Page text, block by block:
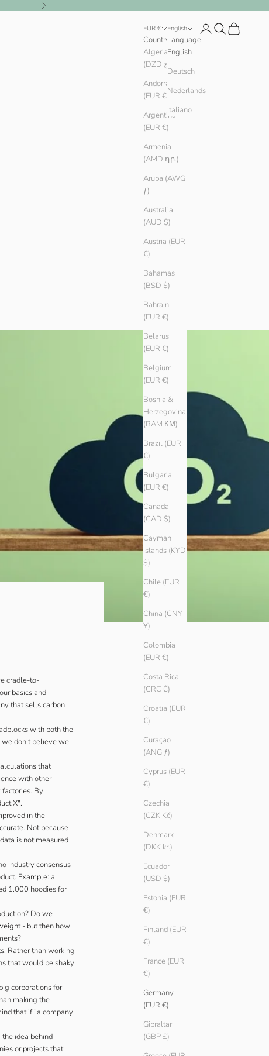
Next
EUR €
Country
Algeria
Andorra
(EUR €)
Argentina
(EUR €)
Armenia
(AMD դր.)
Aruba (AWG
ƒ)
Australia
(AUD $)
Austria (EUR
€)
Bahamas
(BSD $)
Bahrain
(EUR €)
Belarus
(EUR €)
Belgium
(EUR €)
Bosnia &
Herzegovina
(BAM КМ)
Brazil (EUR
€)
Bulgaria
(EUR €)
Canada
(CAD $)
Cayman
Islands (KYD
$)
Chile (EUR
€)
China (CNY
¥)
Colombia
(EUR €)
Costa Rica
(CRC ₡)
Croatia (EUR
€)
Curaçao
(ANG ƒ)
Cyprus (EUR
€)
Czechia
(CZK Kč)
Denmark
(DKK kr.)
Ecuador
(USD $)
Estonia (EUR
€)
Finland (EUR
€)
France (EUR
€)
Germany
(EUR €)
Gibraltar
(GBP £)
English
Language
English
Deutsch
Nederlands
Italiano
LoginSearchCart
cradle-to-
basics and
that sells carbon
with both the
we don't believe we
that
with other
By
X".
in the
Not because
is not measured
industry consensus
Example: a
1.000 hoodies for
Do we
- but then how
Rather than working
that would be shaky
corporations for
making the
that if "a company
idea behind
or projects that